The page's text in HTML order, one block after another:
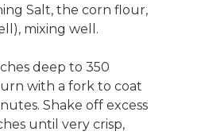
Salt, the corn flour,
mixing well.
deep to 350
with a fork to coat
Shake off excess
until very crisp,